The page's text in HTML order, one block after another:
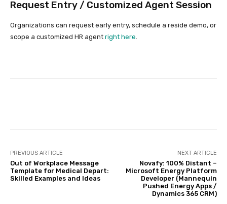
Request Entry / Customized Agent Session
Organizations can request early entry, schedule a reside demo, or
scope a customized HR agent right here
PREVIOUS ARTICLE
Out of Workplace Message
Template for Medical Depart:
Skilled Examples and Ideas
NEXT ARTICLE
Novafy: 100% Distant –
Microsoft Energy Platform
Developer (Mannequin
Pushed Energy Apps /
Dynamics 365 CRM)